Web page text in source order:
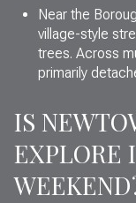
Near the
village-style
trees. Across
primarily
IS
EXPLORE